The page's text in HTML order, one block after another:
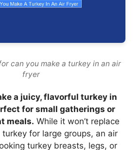
can you make a turkey in an air
fryer
a juicy, flavorful turkey in
for small gatherings or
meals. While it won’t replace
for large groups, an air
turkey breasts, legs, or